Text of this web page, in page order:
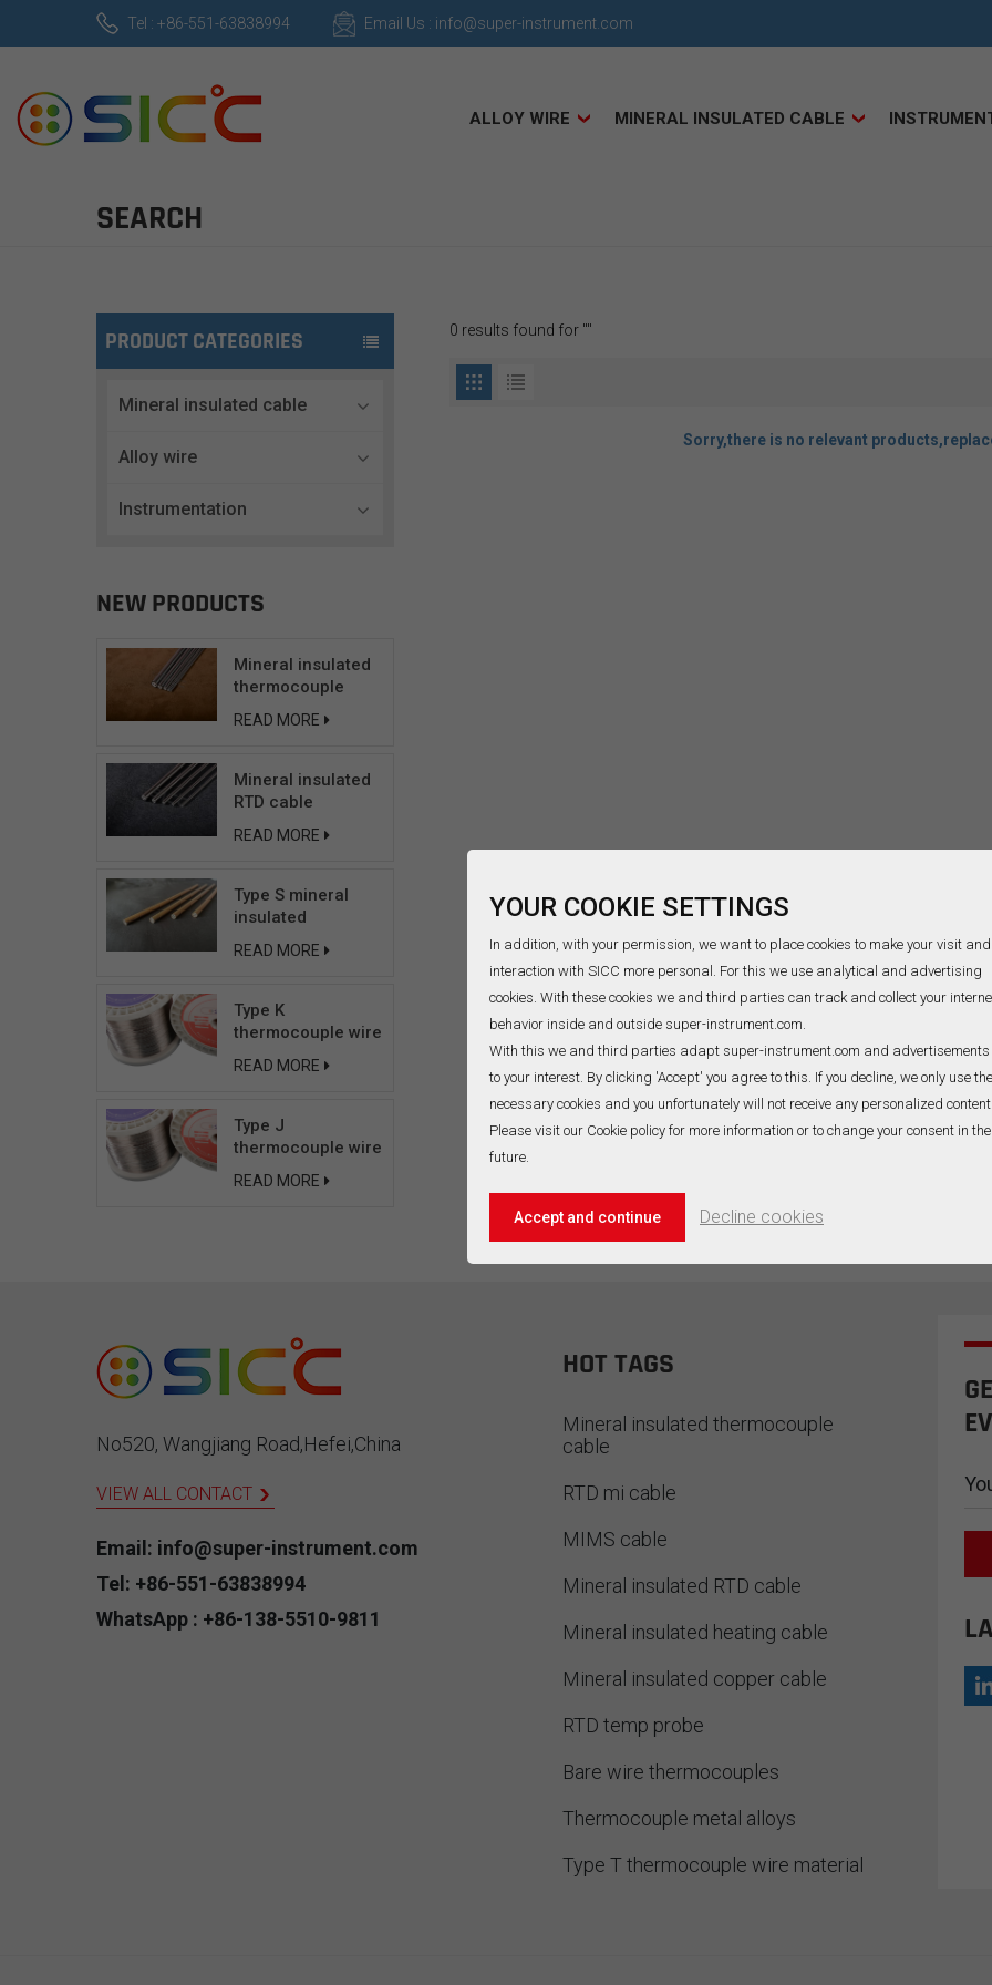
YOUR COOKIE SETTINGS
In addition, with your permission, we want to place cookies to make your visit and
interaction with SICC more personal. For this we use analytical and advertising
cookies. With these cookies we and third parties can track and collect your
behavior inside and outside super-instrument.com.
With this we and third parties adapt super-instrument.com and advertisements
to your interest. By clicking 'Accept' you agree to this. If you decline, we only use the
necessary cookies and you unfortunately will not receive any personalized content.
Please visit our Cookie policy for more information or to change your consent in the
future.
Accept and continue Decline cookies
Tel : +86-551-63838994 Email Us : info@super-instrument.com
ALLOY WIRE MINERAL INSULATED CABLE
SEARCH
PRODUCT CATEGORIES
Mineral insulated cable
Alloy wire
Instrumentation
NEW PRODUCTS
Mineral insulated
thermocouple
cable
READ MORE
Mineral insulated
RTD cable
READ MORE
Type S mineral
insulated
compensating
cable
READ MORE
Type K
thermocouple wire
READ MORE
Type J
thermocouple wire
READ MORE
0 results found for ""
Sorry,there is no relevant
No520, Wangjiang Road,Hefei,China
VIEW ALL CONTACT
Email: info@super-instrument.com
Tel: +86-551-63838994
WhatsApp : +86-138-5510-9811
HOT TAGS
Mineral insulated thermocouple
cable
RTD mi cable
MIMS cable
Mineral insulated RTD cable
Mineral insulated heating cable
Mineral insulated copper cable
RTD temp probe
Bare wire thermocouples
Thermocouple metal alloys
Type T thermocouple wire material